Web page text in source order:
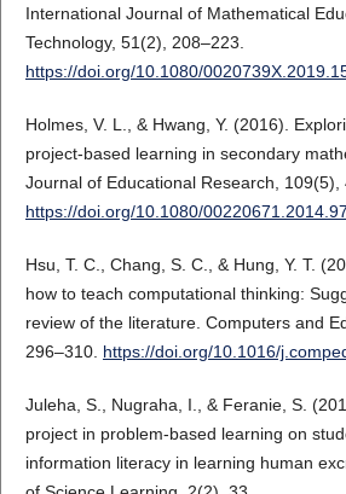
International Journal of Mathematical
Technology, 51(2), 208–223.
https://doi.org/10.1080/
Holmes, V. L., & Hwang, Y. (2016).
project-based learning in secondary
Journal of Educational Research, 109(5),
https://doi.org/10.1080/
Hsu, T. C., Chang, S. C., & Hung, Y. T.
how to teach computational thinking:
review of the literature. Computers and
296–310. https://doi.org/10.1016/
Juleha, S., Nugraha, I., & Feranie, S.
project in problem-based learning on
information literacy in learning human